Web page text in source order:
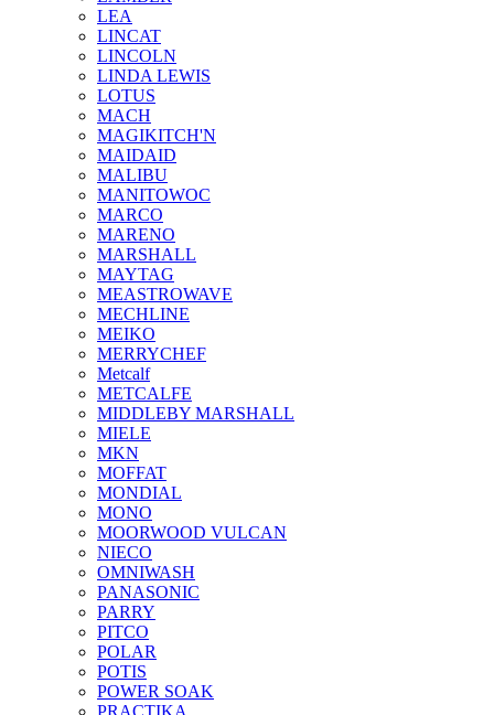
LEA
LINCAT
LINCOLN
LINDA LEWIS
LOTUS
MACH
MAGIKITCH'N
MAIDAID
MALIBU
MANITOWOC
MARCO
MARENO
MARSHALL
MAYTAG
MEASTROWAVE
MECHLINE
MEIKO
MERRYCHEF
Metcalf
METCALFE
MIDDLEBY MARSHALL
MIELE
MKN
MOFFAT
MONDIAL
MONO
MOORWOOD VULCAN
NIECO
OMNIWASH
PANASONIC
PARRY
PITCO
POLAR
POTIS
POWER SOAK